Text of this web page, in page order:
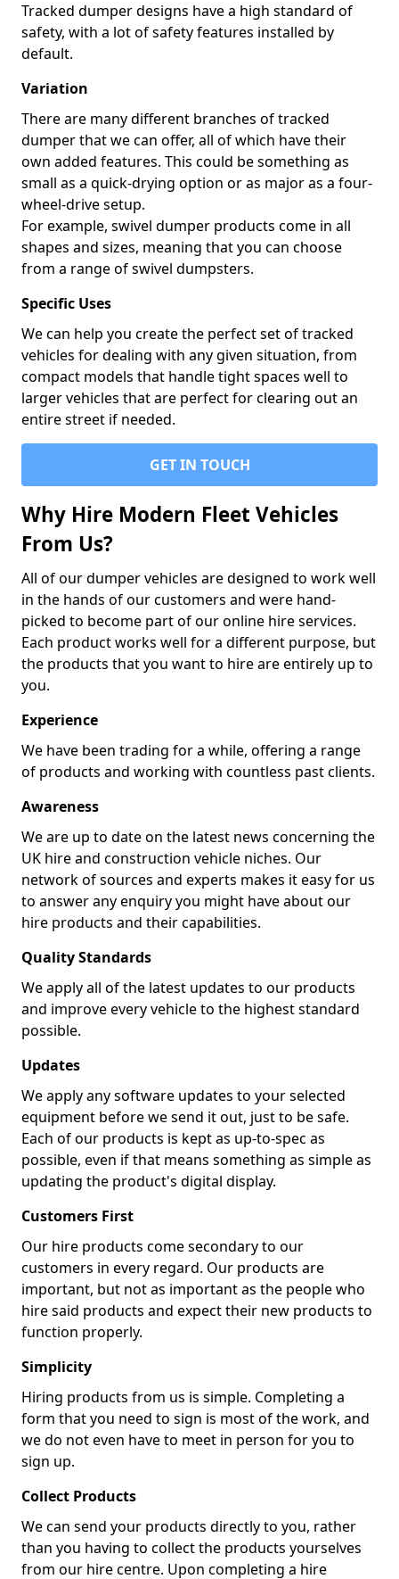
Tracked dumper designs have a high standard of
safety, with a lot of safety features installed by
default.
Variation
There are many different branches of tracked
dumper that we can offer, all of which have their
own added features. This could be something as
small as a quick-drying option or as major as a four-
wheel-drive setup.
For example, swivel dumper products come in all
shapes and sizes, meaning that you can choose
from a range of swivel dumpsters.
Specific Uses
We can help you create the perfect set of tracked
vehicles for dealing with any given situation, from
compact models that handle tight spaces well to
larger vehicles that are perfect for clearing out an
entire street if needed.
GET IN TOUCH
Why Hire Modern Fleet Vehicles
From Us?
All of our dumper vehicles are designed to work well
in the hands of our customers and were hand-
picked to become part of our online hire services.
Each product works well for a different purpose, but
the products that you want to hire are entirely up to
you.
Experience
We have been trading for a while, offering a range
of products and working with countless past clients.
Awareness
We are up to date on the latest news concerning the
UK hire and construction vehicle niches. Our
network of sources and experts makes it easy for us
to answer any enquiry you might have about our
hire products and their capabilities.
Quality Standards
We apply all of the latest updates to our products
and improve every vehicle to the highest standard
possible.
Updates
We apply any software updates to your selected
equipment before we send it out, just to be safe.
Each of our products is kept as up-to-spec as
possible, even if that means something as simple as
updating the product's digital display.
Customers First
Our hire products come secondary to our
customers in every regard. Our products are
important, but not as important as the people who
hire said products and expect their new products to
function properly.
Simplicity
Hiring products from us is simple. Completing a
form that you need to sign is most of the work, and
we do not even have to meet in person for you to
sign up.
Collect Products
We can send your products directly to you, rather
than you having to collect the products yourselves
from our hire centre. Upon completing a hire